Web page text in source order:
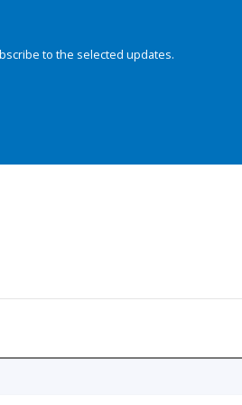
to the selected updates.